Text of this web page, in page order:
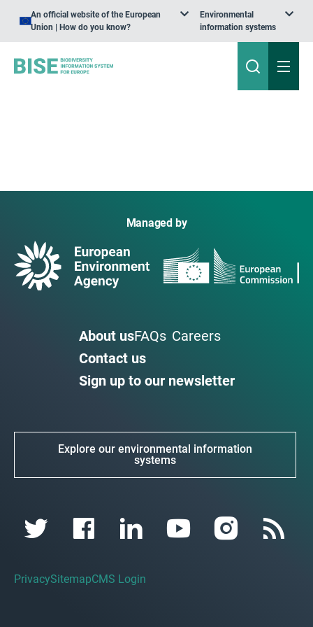
An official website of the European
Union | How do you know?
Environmental
information systems
Managed by
About usFAQs Careers
Contact us
Sign up to our newsletter
Explore our environmental information
systems
PrivacySitemapCMS Login